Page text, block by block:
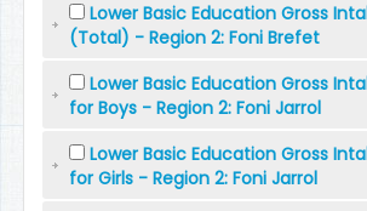
Lower Basic Education Gross
(Total) - Region 2: Foni Brefet
Lower Basic Education Gross
for Boys - Region 2: Foni Jarrol
Lower Basic Education Gross
for Girls - Region 2: Foni Jarrol